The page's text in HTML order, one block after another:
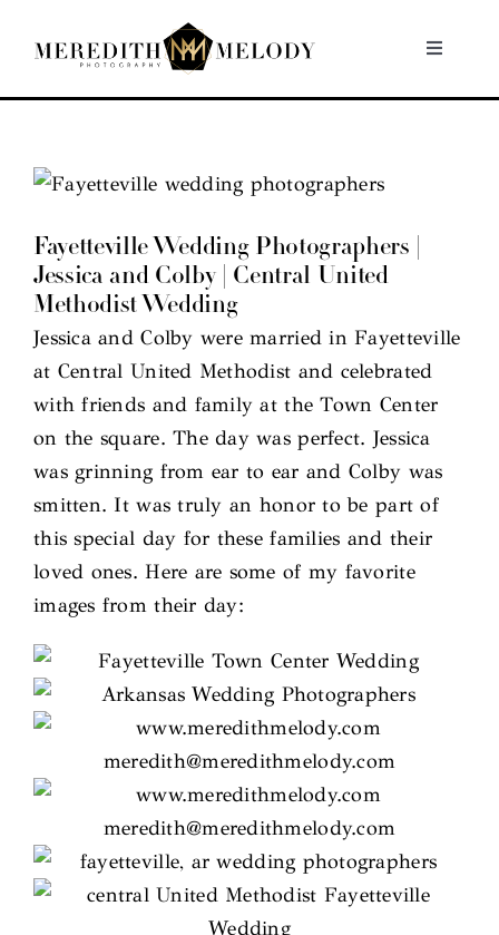
Toggle
Home
Portfolio
About
Contact
Fayetteville Wedding Photographers |
Jessica and Colby | Central United
Methodist Wedding
Jessica and Colby were married in Fayetteville
at Central United Methodist and celebrated
with friends and family at the Town Center
on the square. The day was perfect. Jessica
was grinning from ear to ear and Colby was
smitten. It was truly an honor to be part of
this special day for these families and their
loved ones. Here are some of my favorite
images from their day: